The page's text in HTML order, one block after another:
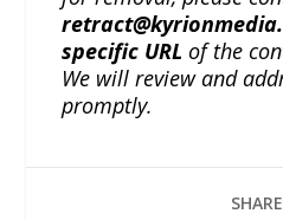
specific URL of the
We will review and
promptly.